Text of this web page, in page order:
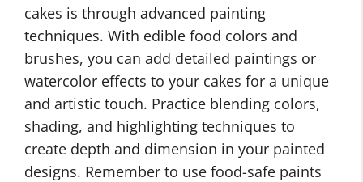
cakes is through advanced painting
techniques. With edible food colors and
brushes, you can add detailed paintings or
watercolor effects to your cakes for a unique
and artistic touch. Practice blending colors,
shading, and highlighting techniques to
create depth and dimension in your painted
designs. Remember to use food-safe paints